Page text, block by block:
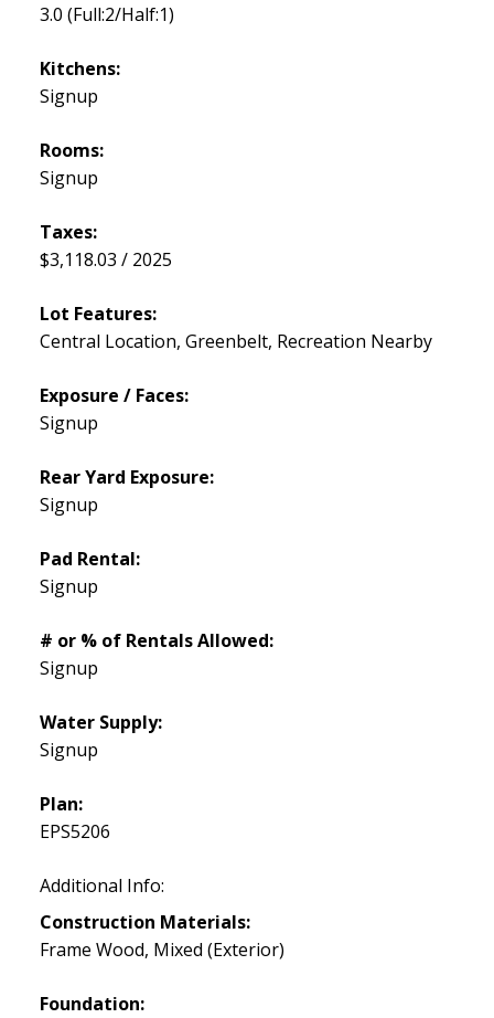
3.0 (Full:2/Half:1)
Kitchens:
Signup
Rooms:
Signup
Taxes:
$3,118.03 / 2025
Lot Features:
Central Location, Greenbelt, Recreation Nearby
Exposure / Faces:
Signup
Rear Yard Exposure:
Signup
Pad Rental:
Signup
# or % of Rentals Allowed:
Signup
Water Supply:
Signup
Plan:
EPS5206
Additional Info:
Construction Materials:
Frame Wood, Mixed (Exterior)
Foundation: